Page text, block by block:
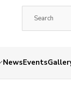
NewsEvents